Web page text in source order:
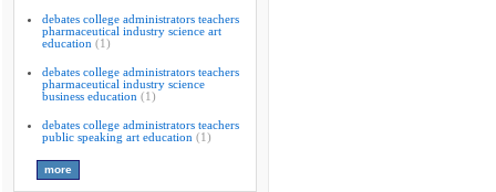
debates college administrators teachers
pharmaceutical industry science art
education (1)
debates college administrators teachers
pharmaceutical industry science
business education (1)
debates college administrators teachers
public speaking art education (1)